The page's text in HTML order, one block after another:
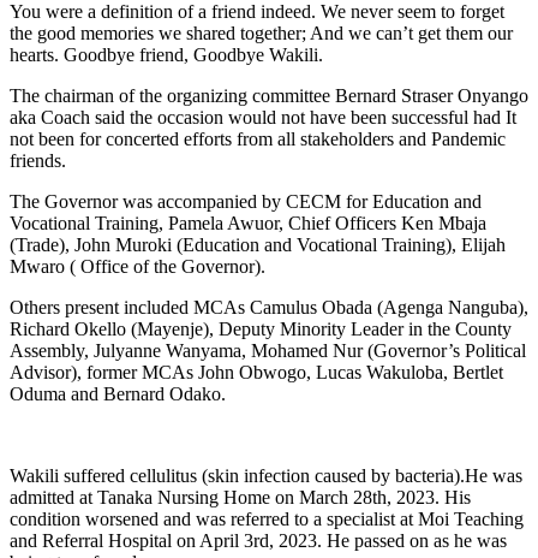
You were a definition of a friend indeed. We never seem to forget
the good memories we shared together; And we can’t get them our
hearts. Goodbye friend, Goodbye Wakili.
The chairman of the organizing committee Bernard Straser Onyango
aka Coach said the occasion would not have been successful had It
not been for concerted efforts from all stakeholders and Pandemic
friends.
The Governor was accompanied by CECM for Education and
Vocational Training, Pamela Awuor, Chief Officers Ken Mbaja
(Trade), John Muroki (Education and Vocational Training), Elijah
Mwaro ( Office of the Governor).
Others present included MCAs Camulus Obada (Agenga Nanguba),
Richard Okello (Mayenje), Deputy Minority Leader in the County
Assembly, Julyanne Wanyama, Mohamed Nur (Governor’s Political
Advisor), former MCAs John Obwogo, Lucas Wakuloba, Bertlet
Oduma and Bernard Odako.
Wakili suffered cellulitus (skin infection caused by bacteria).He was
admitted at Tanaka Nursing Home on March 28th, 2023. His
condition worsened and was referred to a specialist at Moi Teaching
and Referral Hospital on April 3rd, 2023. He passed on as he was